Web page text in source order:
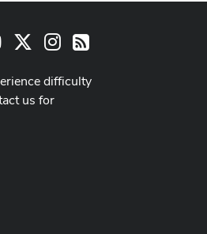
Youtube Channel
Instagram
RSS
difficulty
us for